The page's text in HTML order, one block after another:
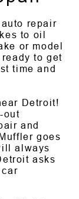
repair
to oil
or model
to get
time and
Detroit!
out
and
goes
always
asks
car